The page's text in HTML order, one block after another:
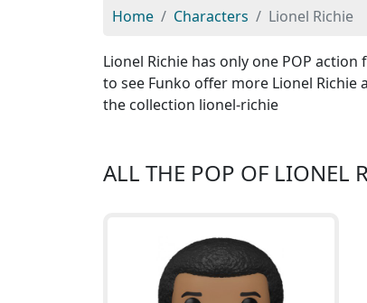
Home Characters Lionel Richie
Lionel Richie has only one POP
to see Funko offer more Lionel
the collection lionel-richie
ALL THE POP OF LIONEL